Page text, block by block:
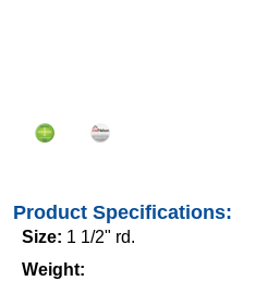
Product Specifications:
Size: 1 1/2" rd.
Weight: